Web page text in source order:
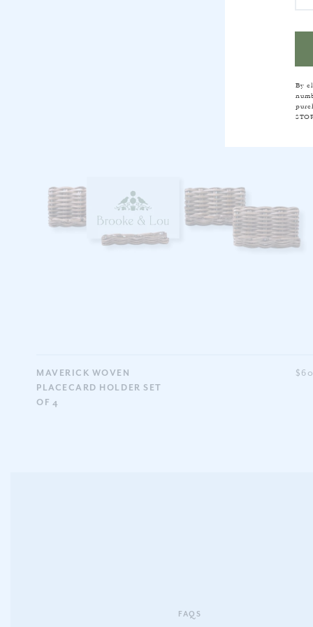
MAVERICK WOVEN
PLACECARD HOLDER SET
OF 4
$60
FAQS
By